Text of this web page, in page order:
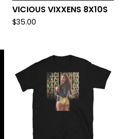
VICIOUS VIXXENS 8X10S
$35.00